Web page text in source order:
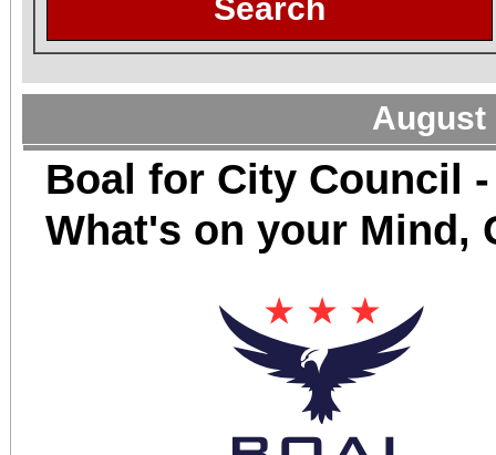
Search
August
Boal for City Council
What's on your Mind,